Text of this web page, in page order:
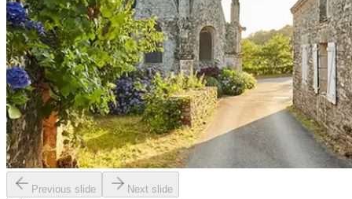
Previous slide Next slide